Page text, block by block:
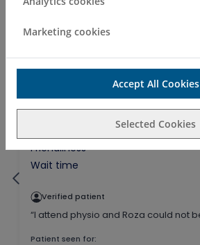
Marketing cookies
Accept All Cookies
Selected Cookies